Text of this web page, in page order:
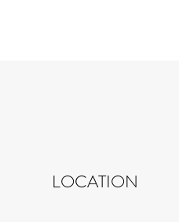
LOCATION